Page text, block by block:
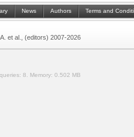
News Authors Terms and
et al., (editors) 2007-2026
8. Memory: 0.502 MB